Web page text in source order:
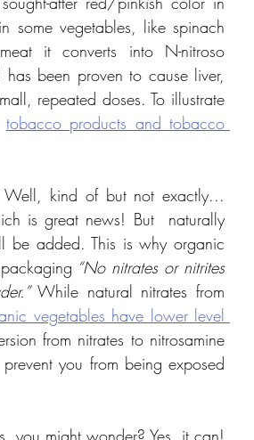
some vegetables, like spinach
it converts into N-nitroso
been proven to cause liver,
repeated doses. To illustrate
tobacco products and tobacco
Well, kind of but not exactly...
is great news! But  naturally
be added. This is why organic
“No nitrates or nitrites
While natural nitrates from
vegetables have lower level
from nitrates to nitrosamine
you from being exposed
you might wonder? Yes, it can!